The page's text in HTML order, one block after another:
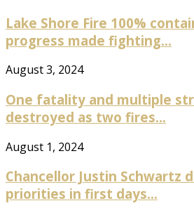
Lake Shore Fire 100%
progress made fighting...
August 3, 2024
One fatality and multiple
destroyed as two fires...
August 1, 2024
Chancellor Justin Schwartz
priorities in first days...